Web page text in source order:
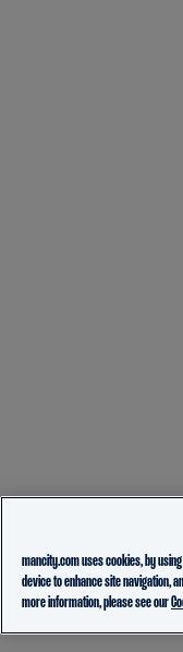
mancity.com uses cookies, by
device to enhance site navigation,
more information, please see our